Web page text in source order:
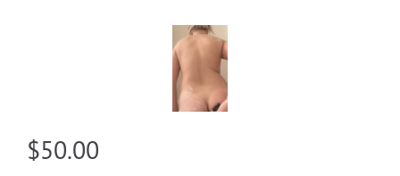
$50.00